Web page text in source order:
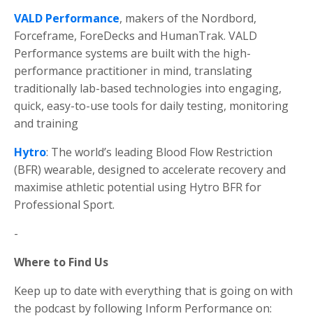
VALD Performance, makers of the Nordbord,
Forceframe, ForeDecks and HumanTrak. VALD
Performance systems are built with the high-
performance practitioner in mind, translating
traditionally lab-based technologies into engaging,
quick, easy-to-use tools for daily testing, monitoring
and training
Hytro: The world’s leading Blood Flow Restriction
(BFR) wearable, designed to accelerate recovery and
maximise athletic potential using Hytro BFR for
Professional Sport.
-
Where to Find Us
Keep up to date with everything that is going on with
the podcast by following Inform Performance on: